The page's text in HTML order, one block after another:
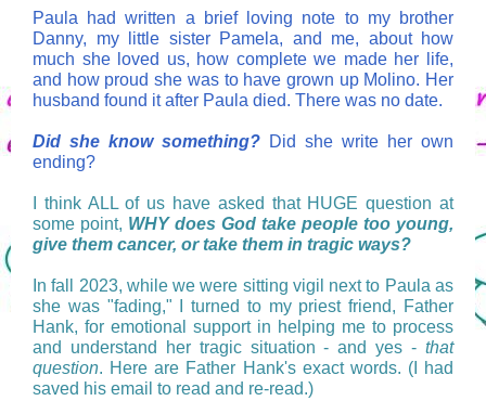
Paula had written a brief loving note to my brother
Danny, my little sister Pamela, and me, about how
much she loved us, how complete we made her life,
and how proud she was to have grown up Molino. Her
husband found it after Paula died. There was no date.
Did she know something? Did she write her own
ending?
I think ALL of us have asked that HUGE question at
some point, WHY does God take people too young,
give them cancer, or take them in tragic ways?
In fall 2023, while we were sitting vigil next to Paula as
she was "fading," I turned to my priest friend, Father
Hank, for emotional support in helping me to process
and understand her tragic situation - and yes - that
question. Here are Father Hank's exact words. (I had
saved his email to read and re-read.)